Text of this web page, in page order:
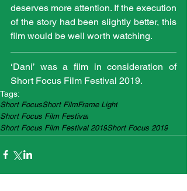
deserves more attention. If the execution
of the story had been slightly better, this
film would be well worth watching.
‘Dani’ was a film in consideration of
Short Focus Film Festival 2019.
Tags:
Short FocusShort FilmFrame Light
Short Focus Film Festival
Short Focus Film Festival 2019Short Focus 2019